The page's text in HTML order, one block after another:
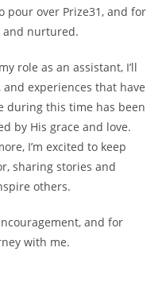
pour over Prize31, and for
and nurtured.
role as an assistant, I’ll
experiences that have
during this time has been
by His grace and love.
I’m excited to keep
sharing stories and
others.
and for
with me.